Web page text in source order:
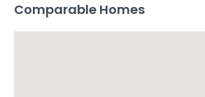
Comparable Homes